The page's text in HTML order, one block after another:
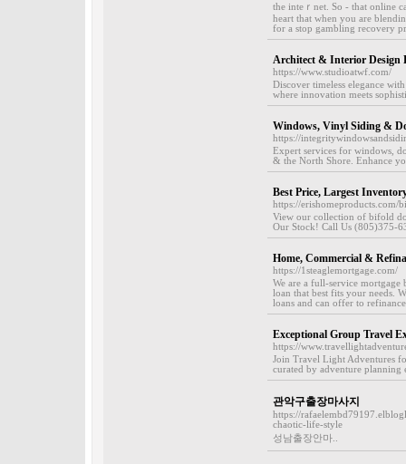
the inteｒnet. So - that online
heart that when you are
for a stop gamblіng recovery
Architect & Interior Design
https://www.studioatwf.com/
Discover timeless elegance
where innovation meets
Windows, Vinyl Siding &
https://
Expert services for windows,
& the North Shore. Enhance
Best Price, Largest
https://erishomeproducts.com/
View our collection of bifold
Our Stock! Call Us (805)375-
Home, Commercial &
https://1steaglemortgage.com/
We are a full-service
loan that best fits your needs.
loans and can offer to
Exceptional Group Travel
https://
Join Travel Light Adventures
curated by adventure planning
관악구출장마사지
https://
chaotic-life-style
성남출장안마..